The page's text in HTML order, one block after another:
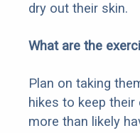
dry out their skin.
What are the
Plan on taking
hikes to keep
more than likely